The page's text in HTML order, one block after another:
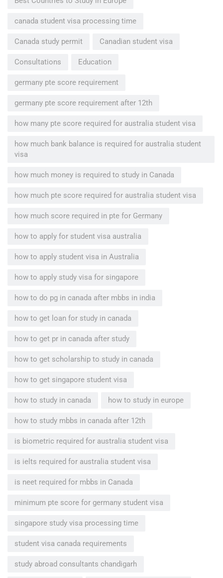
canada student visa processing time
Canada study permit Canadian student visa
Consultations Education
germany pte score requirement
germany pte score requirement after 12th
how many pte score required for australia student visa
how much bank balance is required for australia student
visa
how much money is required to study in Canada
how much pte score required for australia student visa
how much score required in pte for Germany
how to apply for student visa australia
how to apply student visa in Australia
how to apply study visa for singapore
how to do pg in canada after mbbs in india
how to get loan for study in canada
how to get pr in canada after study
how to get scholarship to study in canada
how to get singapore student visa
how to study in canada how to study in europe
how to study mbbs in canada after 12th
is biometric required for australia student visa
is ielts required for australia student visa
is neet required for mbbs in Canada
minimum pte score for germany student visa
singapore study visa processing time
student visa canada requirements
study abroad consultants chandigarh